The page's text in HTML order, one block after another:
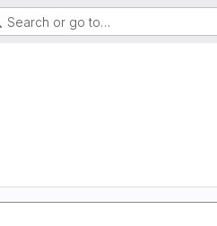
Search or go to…